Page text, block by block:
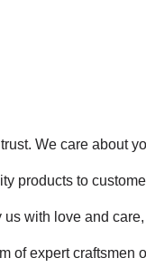
We care about
products to
with love and
expert